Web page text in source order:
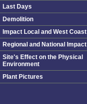
Last Days
Demolition
Impact Local and West Coast
Regional and National Impact
Site's Effect on the Physical
Environment
Plant Pictures